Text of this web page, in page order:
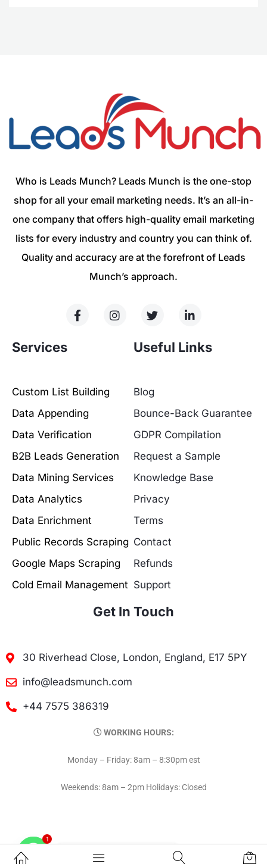
Who is Leads Munch? Leads Munch is the one-stop
shop for all your email marketing needs. It’s an all-in-
one company that offers high-quality email marketing
lists for every industry and country you can think of.
Quality and accuracy are at the forefront of Leads
Munch’s approach.
Services
Custom List Building
Data Appending
Data Verification
B2B Leads Generation
Data Mining Services
Data Analytics
Data Enrichment
Public Records Scraping
Google Maps Scraping
Cold Email Management
Useful Links
Blog
Bounce-Back Guarantee
GDPR Compilation
Request a Sample
Knowledge Base
Privacy
Terms
Contact
Refunds
Support
Get In Touch
30 Riverhead Close, London, England, E17 5PY
info@leadsmunch.com
+44 7575 386319
WORKING HOURS:
Monday – Friday: 8am – 8:30pm est
Weekends: 8am – 2pm Holidays: Closed
1
Contact on WhatsAPP